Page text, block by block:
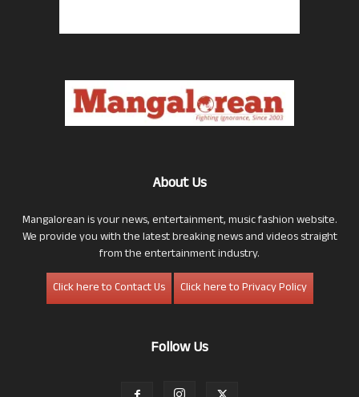
About Us
Mangalorean is your news, entertainment, music fashion website.
We provide you with the latest breaking news and videos straight
from the entertainment industry.
Click here to Contact Us
Click here to Privacy Policy
Follow Us